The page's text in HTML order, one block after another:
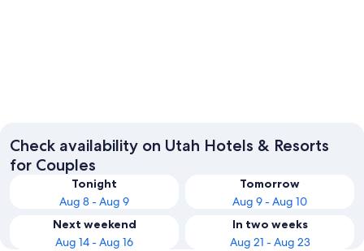
Check availability on Utah Hotels & Resorts
for Couples
Tonight
Aug 8 - Aug 9
Tomorrow
Aug 9 - Aug 10
Next weekend
Aug 14 - Aug 16
In two weeks
Aug 21 - Aug 23